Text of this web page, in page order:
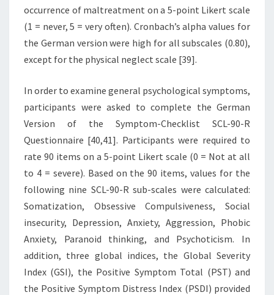
occurrence of maltreatment on a 5-point Likert scale
(1 = never, 5 = very often). Cronbach’s alpha values for
the German version were high for all subscales (0.80),
except for the physical neglect scale [39].
In order to examine general psychological symptoms,
participants were asked to complete the German
Version of the Symptom-Checklist SCL-90-R
Questionnaire [40,41]. Participants were required to
rate 90 items on a 5-point Likert scale (0 = Not at all
to 4 = severe). Based on the 90 items, values for the
following nine SCL-90-R sub-scales were calculated:
Somatization, Obsessive Compulsiveness, Social
insecurity, Depression, Anxiety, Aggression, Phobic
Anxiety, Paranoid thinking, and Psychoticism. In
addition, three global indices, the Global Severity
Index (GSI), the Positive Symptom Total (PST) and
the Positive Symptom Distress Index (PSDI) provided